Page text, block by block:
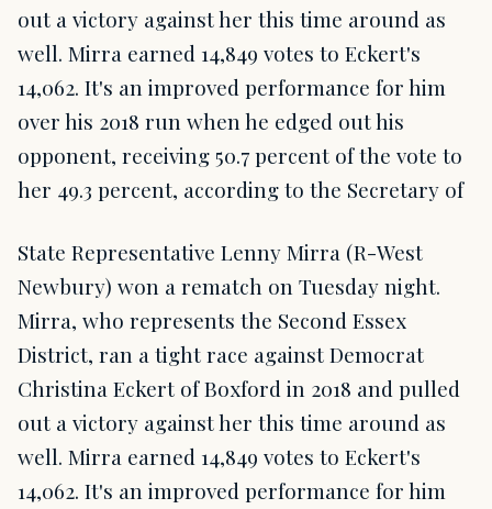
out a victory against her this time around as
well. Mirra earned 14,849 votes to Eckert's
14,062. It's an improved performance for him
over his 2018 run when he edged out his
opponent, receiving 50.7 percent of the vote to
her 49.3 percent, according to the Secretary of
State Representative Lenny Mirra (R-West
Newbury) won a rematch on Tuesday night.
Mirra, who represents the Second Essex
District, ran a tight race against Democrat
Christina Eckert of Boxford in 2018 and pulled
out a victory against her this time around as
well. Mirra earned 14,849 votes to Eckert's
14,062. It's an improved performance for him